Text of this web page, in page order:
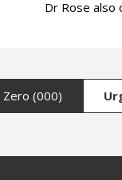
Dr Rose also
Zero (000)